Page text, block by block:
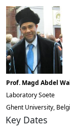
Prof. Magd Abdel
Laboratory Soete
Ghent University,
Key Dates